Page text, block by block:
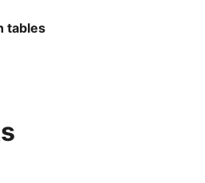
tables